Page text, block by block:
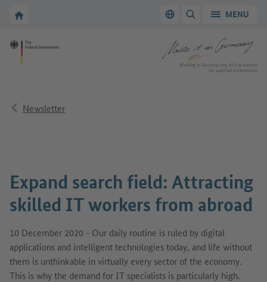
To the homepage of Make it in Germany Switch language
SHOW/HIDEMENU
To the homepage of Make it in Germany
Working in Germany: the official website
for qualified professionals
Newsletter
Expand search field: Attracting
skilled IT workers from abroad
10 December 2020 - Our daily routine is ruled by digital
applications and intelligent technologies today, and life without
them is unthinkable in virtually every sector of the economy.
This is why the demand for IT specialists is particularly high.